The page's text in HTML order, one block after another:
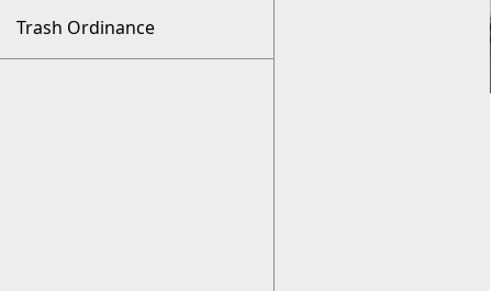
Trash Pickup
Trash Ordinance